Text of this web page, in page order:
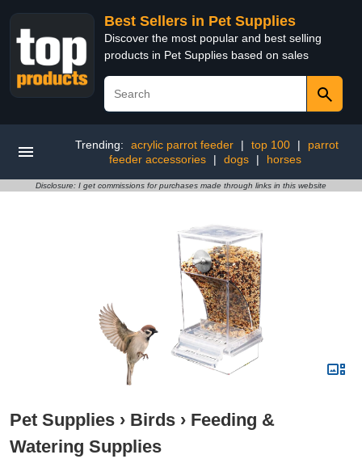
Best Sellers in Pet Supplies
Discover the most popular and best selling
products in Pet Supplies based on sales
Trending: acrylic parrot feeder | top 100 |
parrot
feeder accessories
| dogs | horses
Disclosure: I get commissions for purchases made through links in this website
Pet Supplies › Birds › Feeding &
Watering Supplies